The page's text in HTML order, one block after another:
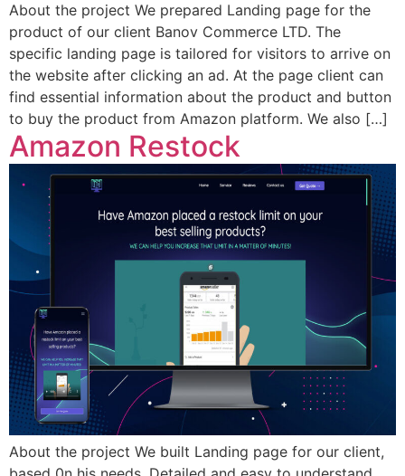
About the project We prepared Landing page for the
product of our client Banov Commerce LTD. The
specific landing page is tailored for visitors to arrive on
the website after clicking an ad. At the page client can
find essential information about the product and button
to buy the product from Amazon platform. We also […]
Amazon Restock
About the project We built Landing page for our client,